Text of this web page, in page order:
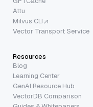
Attu
Milvus CLI
Vector Transport Service
Resources
Blog
Learning Center
GenAI Resource Hub
VectorDB Comparison